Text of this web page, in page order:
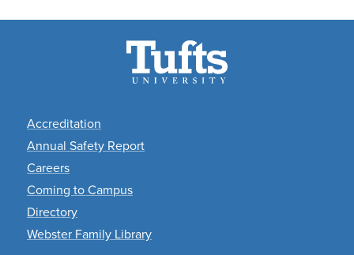
Footer
Accreditation
Annual Safety Report
Careers
Coming to Campus
Directory
Webster Family Library